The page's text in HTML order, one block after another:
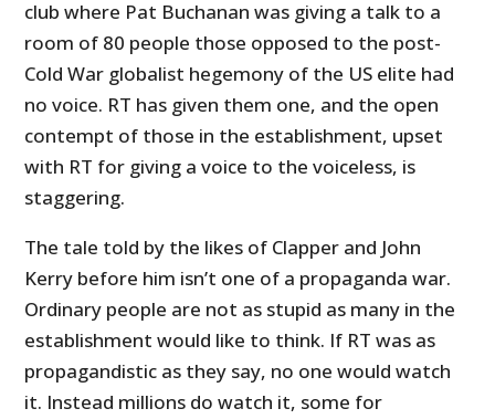
club where Pat Buchanan was giving a talk to a
room of 80 people those opposed to the post-
Cold War globalist hegemony of the US elite had
no voice. RT has given them one, and the open
contempt of those in the establishment, upset
with RT for giving a voice to the voiceless, is
staggering.
The tale told by the likes of Clapper and John
Kerry before him isn’t one of a propaganda war.
Ordinary people are not as stupid as many in the
establishment would like to think. If RT was as
propagandistic as they say, no one would watch
it. Instead millions do watch it, some for